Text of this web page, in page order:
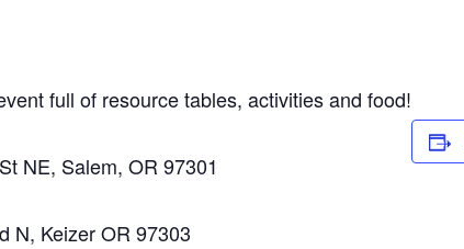
full of resource tables, activities and food!
NE, Salem, OR 97301
N, Keizer OR 97303